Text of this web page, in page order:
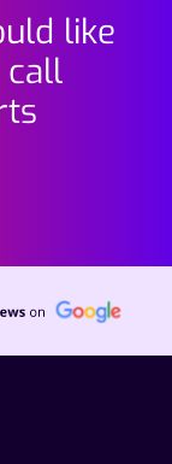
like
call